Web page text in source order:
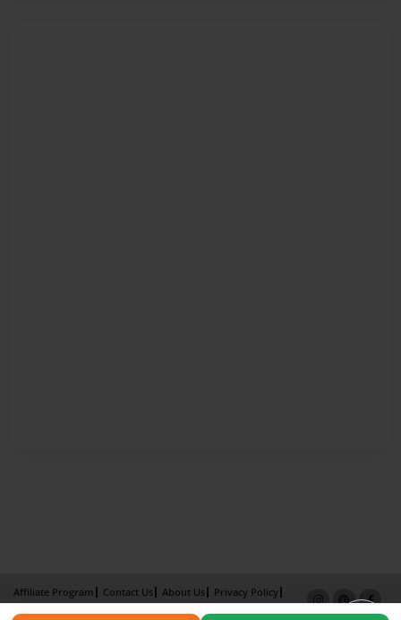
Affiliate Program Contact Us About Us
Privacy Policy
Term of Use
Why Bookemon